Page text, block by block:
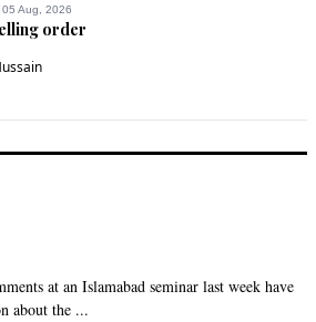
Aug, 2026
order
at an Islamabad seminar last week have
about the ...